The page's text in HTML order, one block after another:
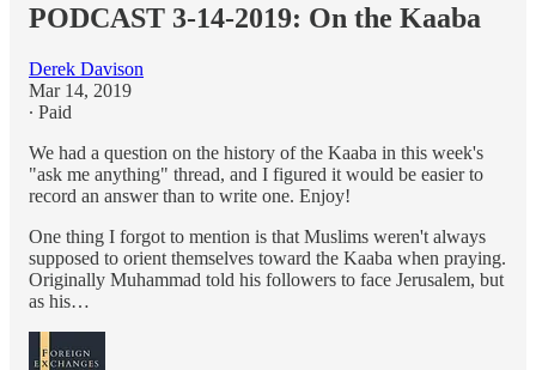
PODCAST 3-14-2019: On the Kaaba
Derek Davison
Mar 14, 2019
∙ Paid
We had a question on the history of the Kaaba in this week's
"ask me anything" thread, and I figured it would be easier to
record an answer than to write one. Enjoy!
One thing I forgot to mention is that Muslims weren't always
supposed to orient themselves toward the Kaaba when praying.
Originally Muhammad told his followers to face Jerusalem, but
as his…